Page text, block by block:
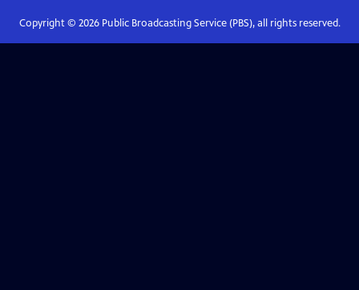
Copyright © 2026Public Broadcasting Service (PBS), all rights reserved.